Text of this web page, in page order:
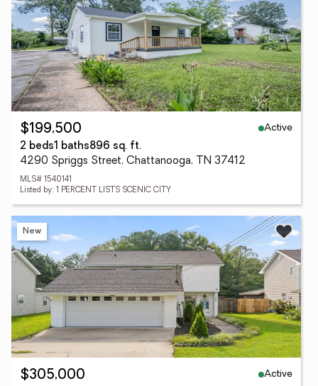
$199,500
Active
2 beds1 baths896 sq. ft.
4290 Spriggs Street, Chattanooga, TN 37412
MLS# 1540141
Listed by: 1 PERCENT LISTS SCENIC CITY
New
$305,000 Active